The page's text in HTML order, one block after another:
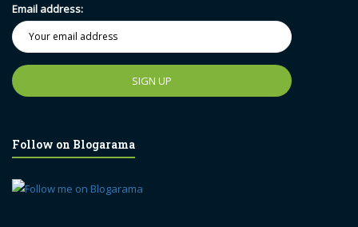
Email address:
Follow on Blogarama